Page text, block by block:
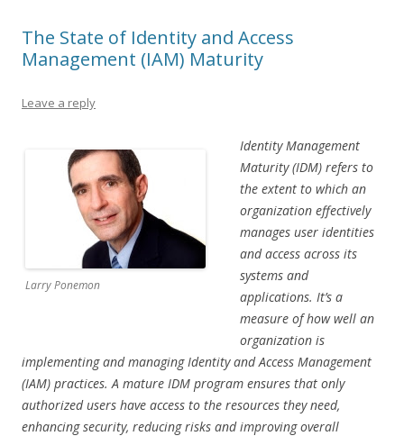
The State of Identity and Access
Management (IAM) Maturity
Leave a reply
Larry Ponemon
Identity Management
Maturity (IDM) refers to
the extent to which an
organization effectively
manages user identities
and access across its
systems and
applications. It’s a
measure of how well an
organization is
implementing and managing Identity and Access Management
(IAM) practices. A mature IDM program ensures that only
authorized users have access to the resources they need,
enhancing security, reducing risks and improving overall